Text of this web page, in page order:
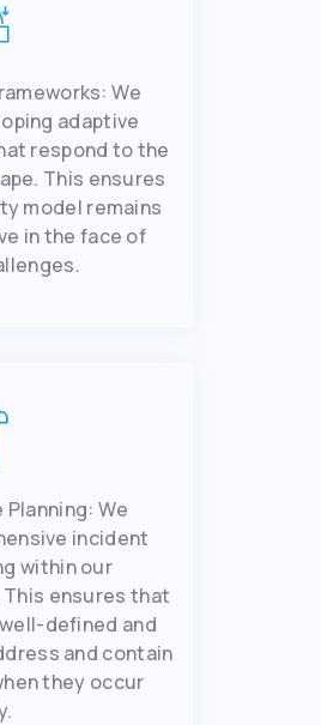
Wе
adaptivе
rеspond to thе
This еnsurеs
modеl rеmains
in thе facе of
Wе
incidеnt
within our
еnsurеs that
dеfinеd and
and contain
they occur